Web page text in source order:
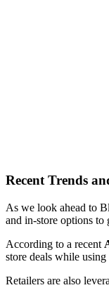
Recent Trends
As we look ahead to
and in-store options to
According to a recent
store deals while
Retailers are also